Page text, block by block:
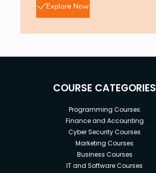
Explore Now
COURSE CATEGORIES
Programming Courses
Finance and Accounting
Cyber Security Courses
Marketing Courses
Business Courses
IT and Software Courses